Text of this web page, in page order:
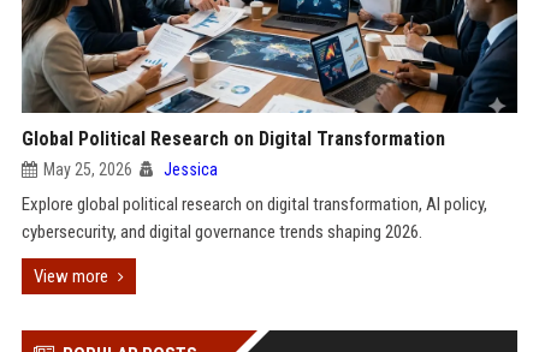
Global Political Research on Digital Transformation
May 25, 2026 Jessica
Explore global political research on digital transformation, AI policy,
cybersecurity, and digital governance trends shaping 2026.
View more